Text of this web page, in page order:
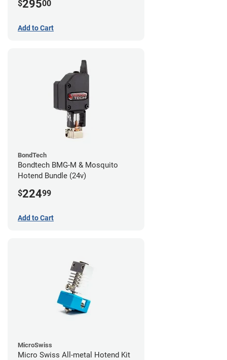
$29500
Add to Cart
BondTech
Bondtech BMG-M & Mosquito
Hotend Bundle (24v)
$22499
Add to Cart
MicroSwiss
Micro Swiss All-metal Hotend Kit